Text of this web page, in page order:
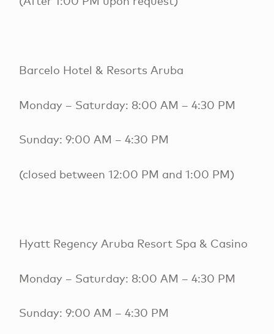
Barcelo Hotel & Resorts Aruba
Monday – Saturday: 8:00 AM – 4:30 PM
Sunday: 9:00 AM – 4:30 PM
(closed between 12:00 PM and 1:00 PM)
Hyatt Regency Aruba Resort Spa & Casino
Monday – Saturday: 8:00 AM – 4:30 PM
Sunday: 9:00 AM – 4:30 PM